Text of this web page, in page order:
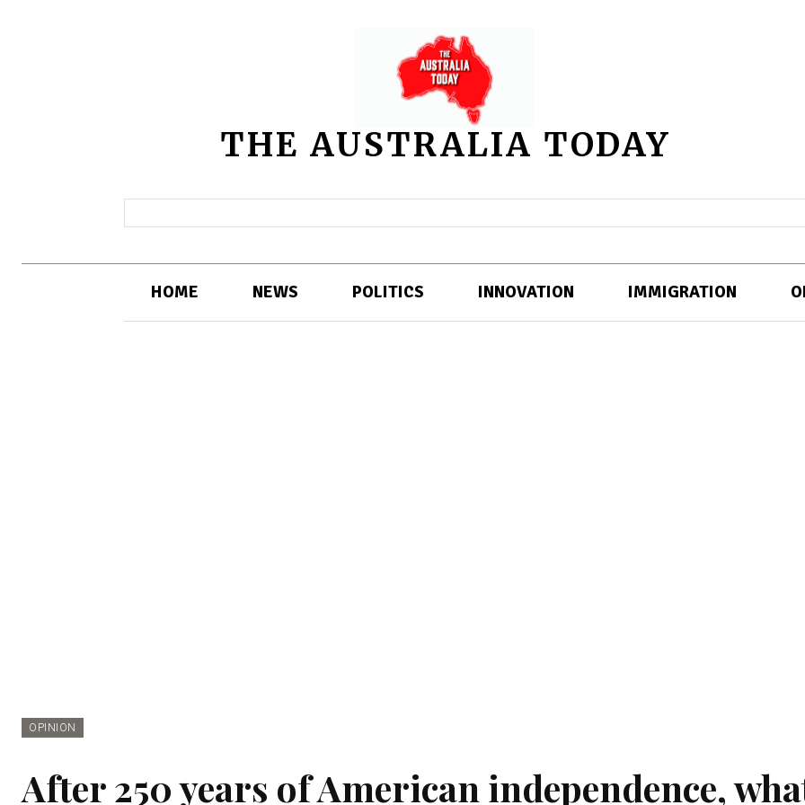
THE AUSTRALIA TODAY
HOME NEWS POLITICS INNOVATION IMMIGRATION
OPINION
After 250 years of American independence,